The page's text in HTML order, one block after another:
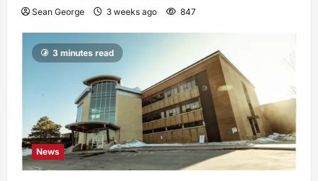
Sean George 3 weeks ago 847
3 minutes read
News